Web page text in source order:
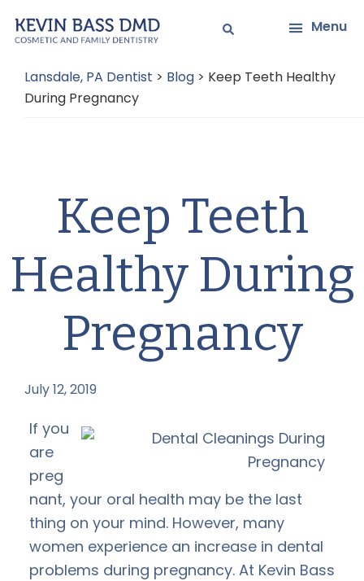
to
content
to
sidebar
Menu
Lansdale, PA Dentist > Blog > Keep Teeth Healthy
During Pregnancy
Keep Teeth
Healthy During
Pregnancy
July 12, 2019
If you
are
preg
nant, your oral health may be the last
thing on your mind. However, many
women experience an increase in dental
problems during pregnancy. At Kevin Bass